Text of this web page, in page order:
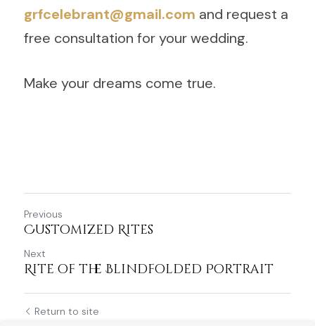
grfcelebrant@gmail.com and request a
free consultation for your wedding.
Make your dreams come true.
Previous
Customized Rites
Next
Rite of the Blindfolded Portrait
Return to site